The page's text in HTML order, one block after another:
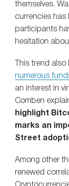
themselves.
currencies has
participants
hesitation
This trend
numerous
an interest in
Comben
highlight
marks an
Street
Among other
renewed